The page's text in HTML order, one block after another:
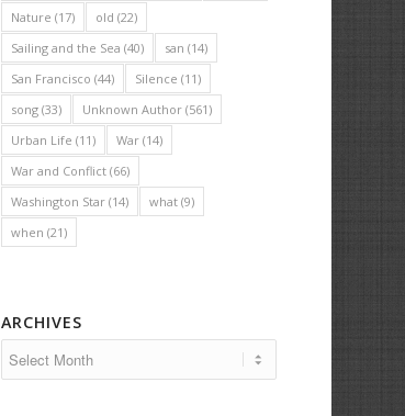
Nature (17) old (22)
Sailing and the Sea (40) san (14)
San Francisco (44) Silence (11)
song (33) Unknown Author (561)
Urban Life (11) War (14)
War and Conflict (66)
Washington Star (14) what (9)
when (21)
ARCHIVES